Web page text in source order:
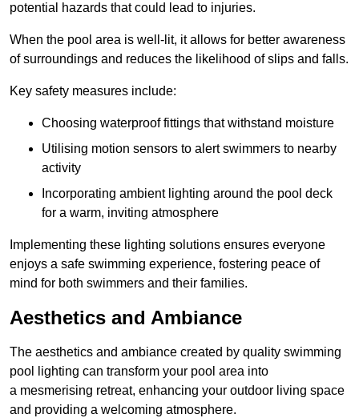
potential hazards that could lead to injuries.
When the pool area is well-lit, it allows for better awareness
of surroundings and reduces the likelihood of slips and falls.
Key safety measures include:
Choosing waterproof fittings that withstand moisture
Utilising motion sensors to alert swimmers to nearby
activity
Incorporating ambient lighting around the pool deck
for a warm, inviting atmosphere
Implementing these lighting solutions ensures everyone
enjoys a safe swimming experience, fostering peace of
mind for both swimmers and their families.
Aesthetics and Ambiance
The aesthetics and ambiance created by quality swimming
pool lighting can transform your pool area into
a mesmerising retreat, enhancing your outdoor living space
and providing a welcoming atmosphere.